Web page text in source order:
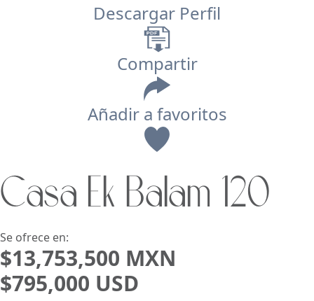
Descargar Perfil
Compartir
Añadir a favoritos
Casa Ek Balam 120
Se ofrece en:
$13,753,500 MXN
$795,000 USD